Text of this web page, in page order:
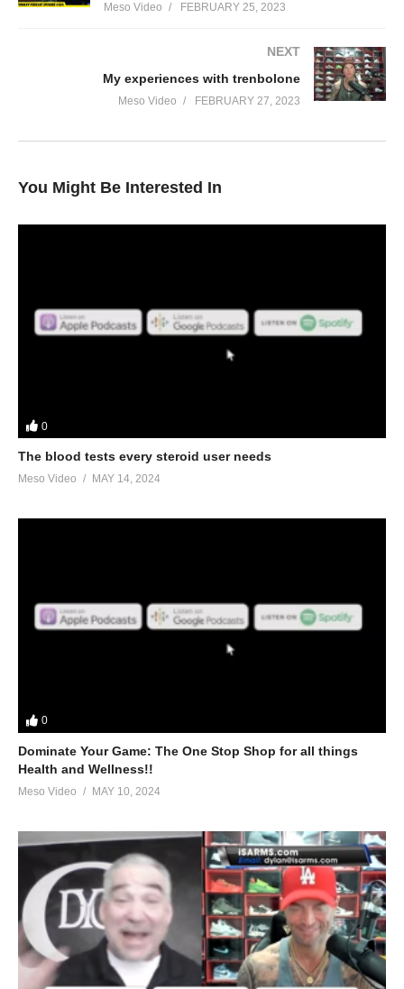
Meso Video FEBRUARY 25, 2023
NEXT
My experiences with trenbolone
Meso Video FEBRUARY 27, 2023
You Might Be Interested In
0
The blood tests every steroid user needs
Meso Video MAY 14, 2024
0
Dominate Your Game: The One Stop Shop for all things
Health and Wellness!!
Meso Video MAY 10, 2024